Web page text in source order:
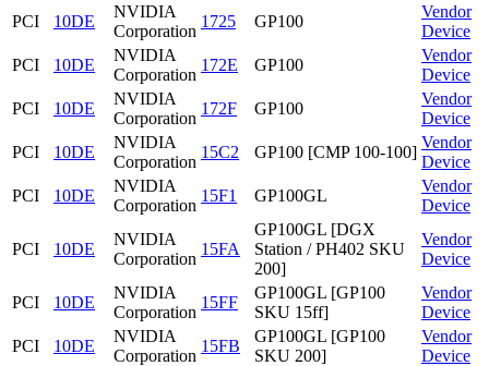
PCI
10DE
NVIDIA
Corporation
1725 GP100
Vendor
Device
PCI
10DE
NVIDIA
Corporation
172E GP100
Vendor
Device
PCI
10DE
NVIDIA
Corporation
172F GP100
Vendor
Device
PCI
10DE
NVIDIA
Corporation
15C2 GP100 [CMP 100-100]
Vendor
Device
PCI
10DE
NVIDIA
Corporation
15F1 GP100GL
Vendor
Device
PCI 10DE
NVIDIA
Corporation
15FA
GP100GL [DGX
Station / PH402 SKU
200]
Vendor
Device
PCI 10DE
NVIDIA
Corporation
15FF
GP100GL [GP100
SKU 15ff]
Vendor
Device
PCI
10DE
NVIDIA
Corporation
15FB
GP100GL [GP100
SKU 200]
Vendor
Device